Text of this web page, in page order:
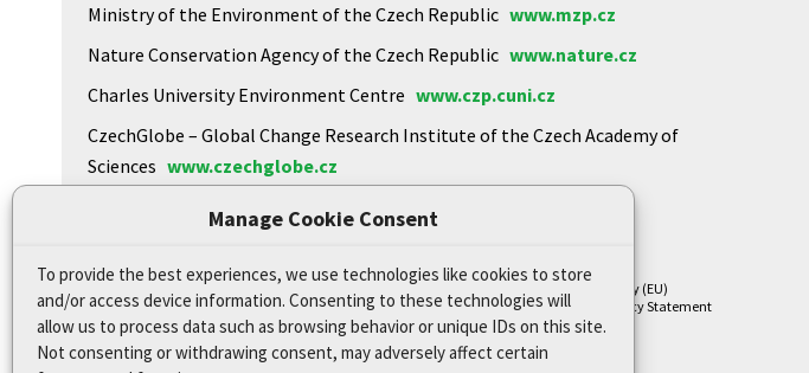
Manage Cookie Consent
To provide the best experiences, we use technologies like cookies to store
and/or access device information. Consenting to these technologies will
allow us to process data such as browsing behavior or unique IDs on this site.
Not consenting or withdrawing consent, may adversely affect certain
Ministry of the Environment of the Czech Republic www.mzp.cz
Nature Conservation Agency of the Czech Republic www.nature.cz
Charles University Environment Centre www.czp.cuni.cz
CzechGlobe – Global Change Research Institute of the Czech Academy of
Sciences www.czechglobe.cz
Declaration of Accessibility
Site map
Cookie Policy (EU)
Privacy Policy Statement